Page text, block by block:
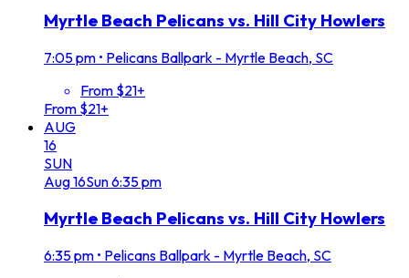
Myrtle Beach Pelicans vs. Hill City Howlers
7:05 pm • Pelicans Ballpark - Myrtle Beach, SC
From $21+
From $21+
AUG
16
SUN
Aug16Sun6:35 pm
Myrtle Beach Pelicans vs. Hill City Howlers
6:35 pm • Pelicans Ballpark - Myrtle Beach, SC